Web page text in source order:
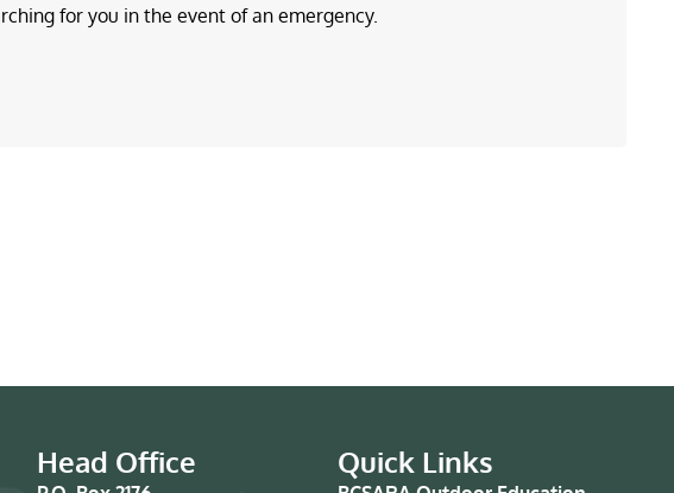
for you in the event of an emergency.
Head Office Quick Links